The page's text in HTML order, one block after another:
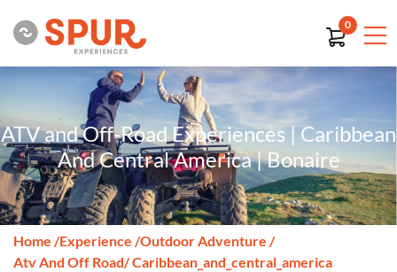
0
ATV and Off-Road Experiences | Caribbean
And Central America | Bonaire
Home /Experience /Outdoor Adventure /
Atv And Off Road/ Caribbean_and_central_america